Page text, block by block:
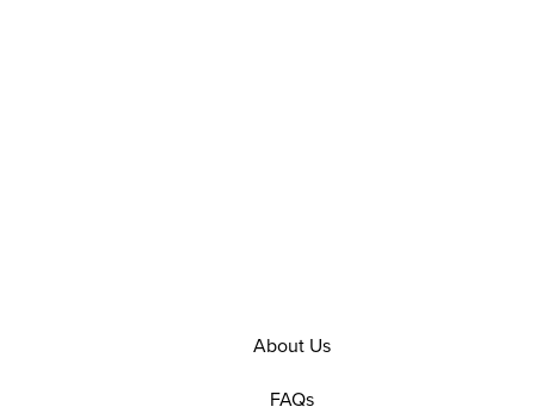
About Us
FAQs